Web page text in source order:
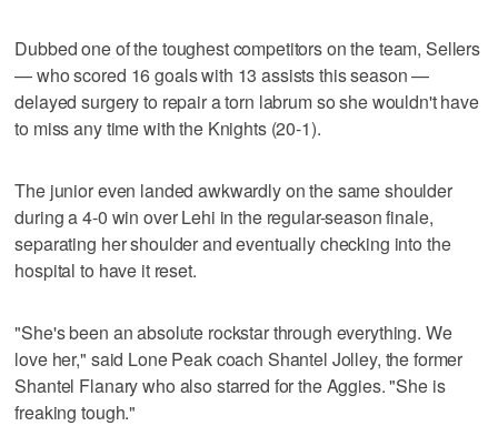
Dubbed one of the toughest competitors on the team, Sellers
— who scored 16 goals with 13 assists this season —
delayed surgery to repair a torn labrum so she wouldn't have
to miss any time with the Knights (20-1).
The junior even landed awkwardly on the same shoulder
during a 4-0 win over Lehi in the regular-season finale,
separating her shoulder and eventually checking into the
hospital to have it reset.
"She's been an absolute rockstar through everything. We
love her," said Lone Peak coach Shantel Jolley, the former
Shantel Flanary who also starred for the Aggies. "She is
freaking tough."